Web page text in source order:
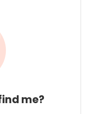
me?